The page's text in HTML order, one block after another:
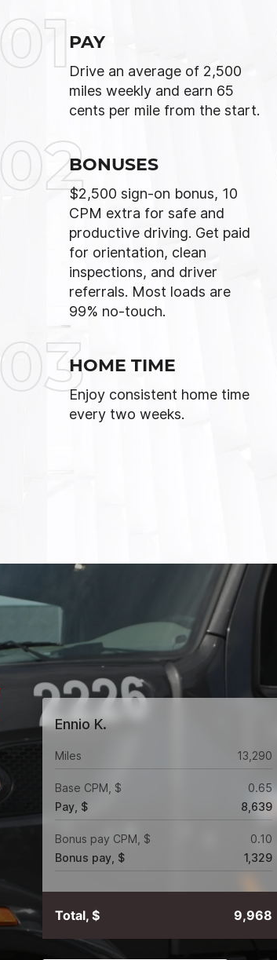
01PAY
Drive an average of 2,500
miles weekly and earn 65
cents per mile from the start.
02BONUSES
$2,500 sign-on bonus, 10
CPM extra for safe and
productive driving. Get paid
for orientation, clean
inspections, and driver
referrals. Most loads are
99% no-touch.
03HOME TIME
Enjoy consistent home time
every two weeks.
Ennio K.
Miles 13,290
Base CPM, $
0.65
Pay, $
8,639
Bonus pay CPM, $
0.10
Bonus pay, $
1,329
Total, $ 9,968